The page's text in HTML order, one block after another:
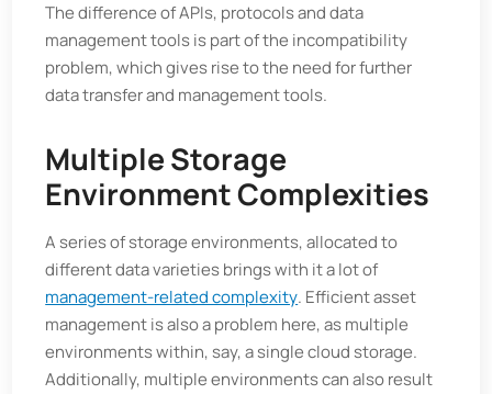
The difference of APIs, protocols and data
management tools is part of the incompatibility
problem, which gives rise to the need for further
data transfer and management tools.
Multiple Storage
Environment Complexities
A series of storage environments, allocated to
different data varieties brings with it a lot of
management-related complexity. Efficient asset
management is also a problem here, as multiple
environments within, say, a single cloud storage.
Additionally, multiple environments can also result